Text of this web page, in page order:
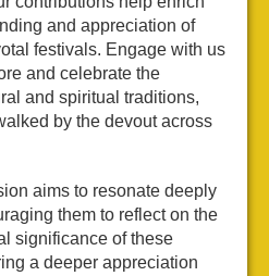
and appreciation of
festivals. Engage with us
and celebrate the
and spiritual traditions,
by the devout across
aims to resonate deeply
them to reflect on the
significance of these
a deeper appreciation